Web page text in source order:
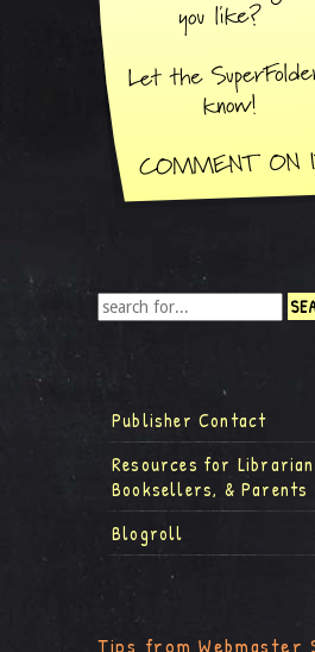
Publisher Contact
Resources for
Booksellers, & Parents
Blogroll
Tips from Webmaster